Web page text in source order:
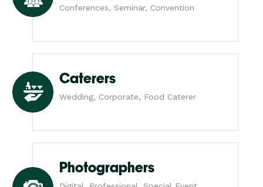
Conferences, Seminar, Convention
Caterers
Wedding, Corporate, Food Caterer
Photographers